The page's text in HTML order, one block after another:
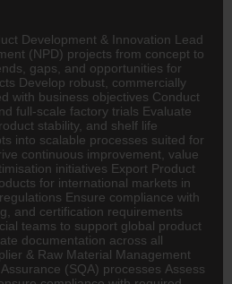
Development & Innovation Lead
(NPD) projects from concept to
gaps, and opportunities for
Develop robust, commercially
with business objectives Conduct
full-scale factory trials Evaluate
stability, and shelf life
into scalable processes suited for
continuous improvement, value
initiatives Export Product
for international markets in
Ensure compliance with
and certification requirements
teams to support global product
documentation across all
& Raw Material Management
(SQA) processes Assess